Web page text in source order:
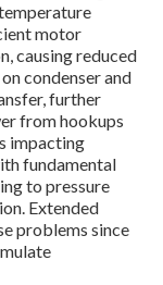
motor
causing reduced
condenser and
further
from hookups
impacting
fundamental
to pressure
Extended
problems since